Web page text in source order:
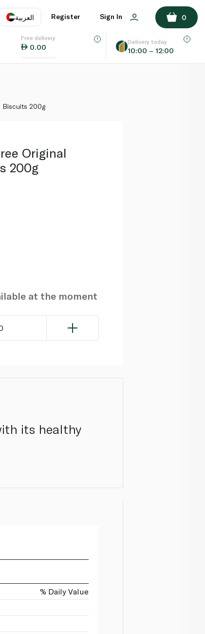
العربية
EN
Register Sign In 0
Free delivery
0.00
Delivery today
10:00 – 12:00
ADD TO BASKET
Biscuits 200g
Original
200g
at the moment
its healthy
% Daily Value